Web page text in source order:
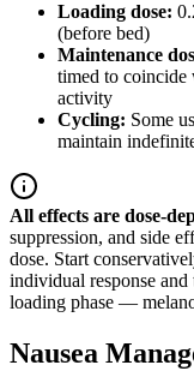
Loading dose:
(before bed)
Maintenance
timed to coincide
activity
Cycling: Some
maintain
All effects are dose-
suppression, and side
dose. Start
individual response
loading phase —
Nausea